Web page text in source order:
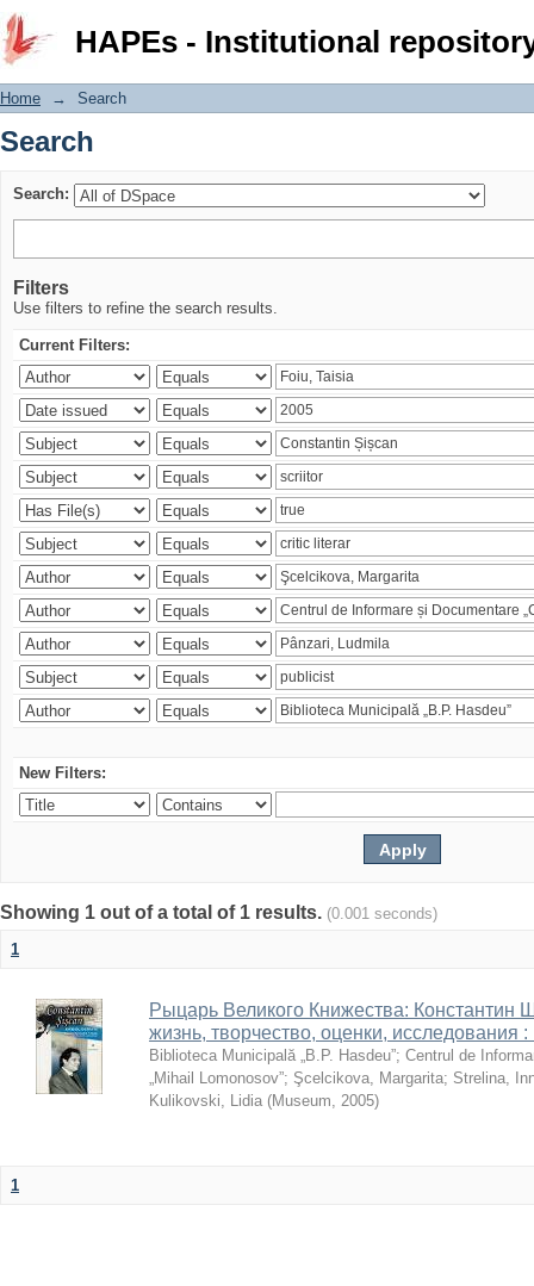
HAPEs - Institutional
Search
Home → Search
Search
Search:
Filters
Use filters to refine the search results.
Current Filters:
New Filters:
Showing 1 out of a total of 1 results. (0.001 seconds)
1
Рыцарь Великого Книжества: Константин
жизнь, творчество, оценки, исследования
Biblioteca Municipală „B.P. Hasdeu”; Centrul de
„Mihail Lomonosov”; Şcelcikova, Margarita; Strelina,
Kulikovski, Lidia (Museum, 2005)
1